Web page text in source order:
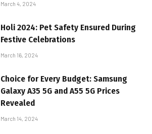
March 4, 2024
Holi 2024: Pet Safety Ensured During
Festive Celebrations
March 16, 2024
Choice for Every Budget: Samsung
Galaxy A35 5G and A55 5G Prices
Revealed
March 14, 2024